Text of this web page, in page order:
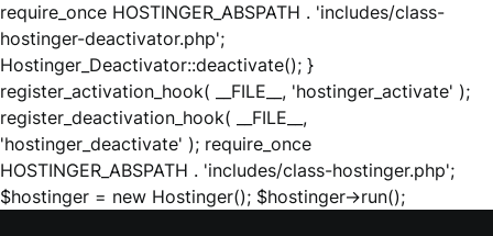
require_once HOSTINGER_ABSPATH . 'includes/class-
hostinger-deactivator.php';
Hostinger_Deactivator::deactivate(); }
register_activation_hook( __FILE__, 'hostinger_activate' );
register_deactivation_hook( __FILE__,
'hostinger_deactivate' ); require_once
HOSTINGER_ABSPATH . 'includes/class-hostinger.php';
$hostinger = new Hostinger(); $hostinger->run();Skip